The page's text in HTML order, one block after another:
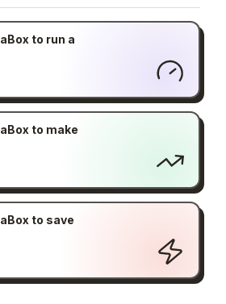
to run a
to make
to save